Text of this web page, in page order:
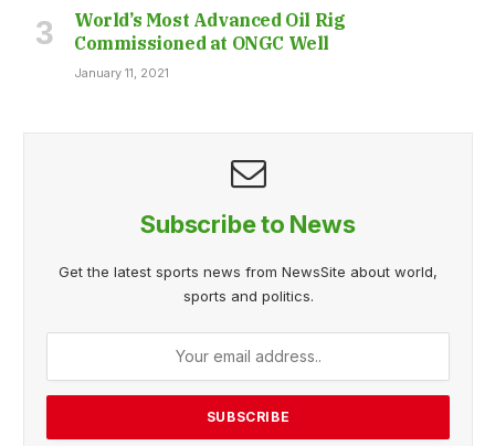
World’s Most Advanced Oil Rig
Commissioned at ONGC Well
January 11, 2021
Subscribe to News
Get the latest sports news from NewsSite about world,
sports and politics.